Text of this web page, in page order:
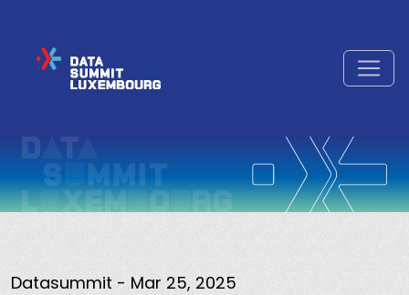
Datasummit - Mar 25, 2025